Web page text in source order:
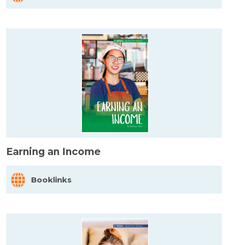
Earning an Income
Booklinks